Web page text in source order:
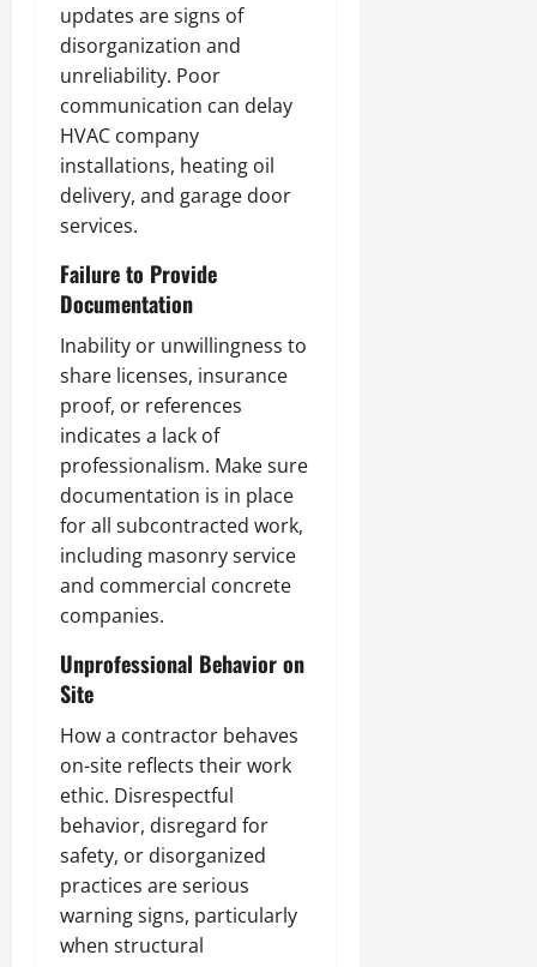
updates are signs of
disorganization and
unreliability. Poor
communication can delay
HVAC company
installations, heating oil
delivery, and garage door
services.
Failure to Provide
Documentation
Inability or unwillingness to
share licenses, insurance
proof, or references
indicates a lack of
professionalism. Make sure
documentation is in place
for all subcontracted work,
including masonry service
and commercial concrete
companies.
Unprofessional Behavior on
Site
How a contractor behaves
on-site reflects their work
ethic. Disrespectful
behavior, disregard for
safety, or disorganized
practices are serious
warning signs, particularly
when structural